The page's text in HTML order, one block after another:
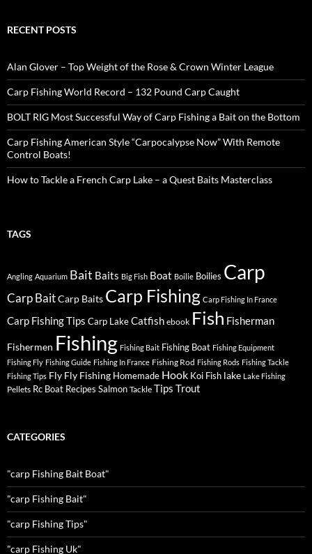
RECENT POSTS
Alan Glover – Top Weight of the Rose & Crown Winter League
Carp Fishing World Record – 132 Pound Carp Caught
BOLT RIG Most Successful Way of Carp Fishing a Bait on the Bottom
Carp Fishing American Style “Carpocalypse Now” With Remote
Control Boats!
How to Tackle a French Carp Lake – a Quest Baits Masterclass
TAGS
Angling Aquarium Bait Baits Big Fish Boat Boilie Boilies Carp
Carp BaitCarp Baits Carp Fishing Carp Fishing In France
Carp Fishing Tips Carp LakeCatfish ebook Fish Fisherman
Fishermen Fishing Fishing Bait Fishing Boat Fishing Equipment
Fishing Fly Fishing Guide Fishing In France Fishing Rod Fishing Rods Fishing Tackle
Fishing Tips Fly Fly Fishing Homemade Hook Koi Fish lake Lake Fishing
Pellets Rc Boat Recipes Salmon Tackle Tips Trout
CATEGORIES
"carp Fishing Bait Boat"
"carp Fishing Bait"
"carp Fishing Tips"
"carp Fishing Uk"